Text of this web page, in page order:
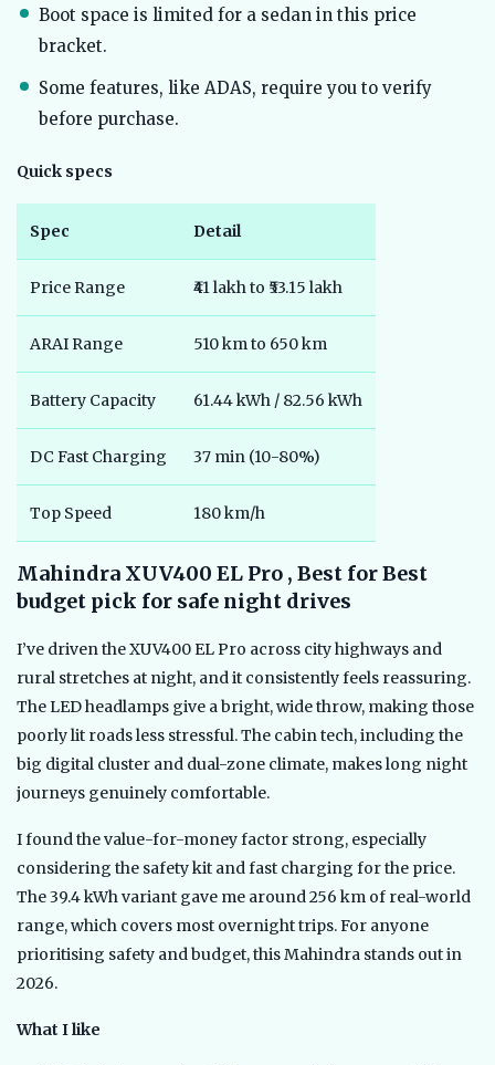
Boot space is limited for a sedan in this price
bracket.
Some features, like ADAS, require you to verify
before purchase.
Quick specs
Spec Detail
Price Range ₹41 lakh to ₹53.15 lakh
ARAI Range 510 km to 650 km
Battery Capacity 61.44 kWh / 82.56 kWh
DC Fast Charging 37 min (10-80%)
Top Speed 180 km/h
Mahindra XUV400 EL Pro , Best for Best
budget pick for safe night drives
I’ve driven the XUV400 EL Pro across city highways and
rural stretches at night, and it consistently feels reassuring.
The LED headlamps give a bright, wide throw, making those
poorly lit roads less stressful. The cabin tech, including the
big digital cluster and dual-zone climate, makes long night
journeys genuinely comfortable.
I found the value-for-money factor strong, especially
considering the safety kit and fast charging for the price.
The 39.4 kWh variant gave me around 256 km of real-world
range, which covers most overnight trips. For anyone
prioritising safety and budget, this Mahindra stands out in
2026.
What I like